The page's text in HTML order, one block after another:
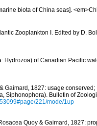
biota of China seas].
Zooplankton I. Edited by D.
Hydrozoa) of Canadian Pacific
Gaimard, 1827: usage
Siphonophora). Bulletin of
221/mode/1up
Quoy & Gaimard, 1827: